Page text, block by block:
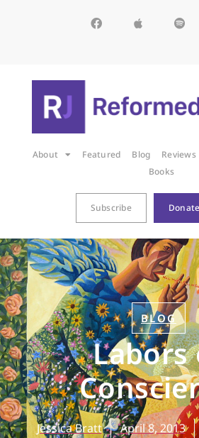
About Featured Blog Reviews
Books
Subscribe Donate
BLOG
Labors
Jessica Bratt April 8, 2013